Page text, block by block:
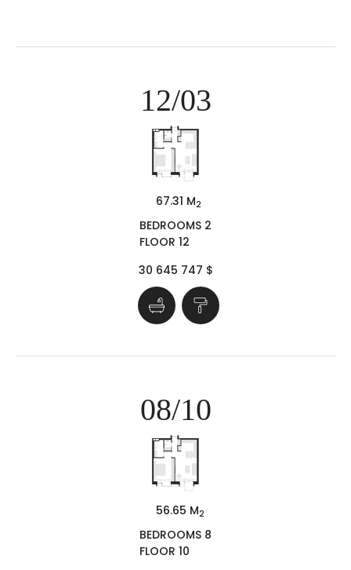
12/03
67.31 M2
BEDROOMS 2
FLOOR 12
30 645 747 $
08/10
56.65 M2
BEDROOMS 8
FLOOR 10